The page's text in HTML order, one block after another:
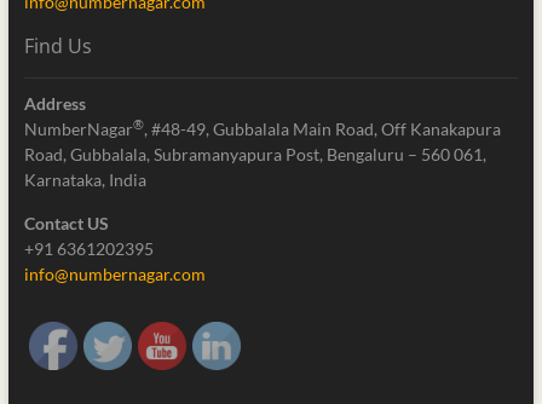
Find Us
Address
NumberNagar®, #48-49, Gubbalala Main Road, Off Kanakapura
Road, Gubbalala, Subramanyapura Post, Bengaluru – 560 061,
Karnataka, India
Contact US
+91 6361202395
info@numbernagar.com